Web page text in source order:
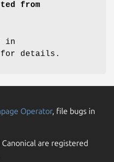
from
in
for details.
Operator, file bugs in
are registered